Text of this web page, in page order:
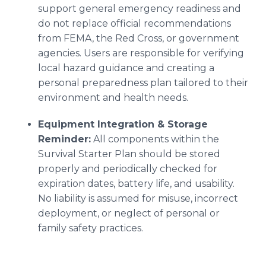
support general emergency readiness and
do not replace official recommendations
from FEMA, the Red Cross, or government
agencies. Users are responsible for verifying
local hazard guidance and creating a
personal preparedness plan tailored to their
environment and health needs.
Equipment Integration & Storage
Reminder: All components within the
Survival Starter Plan should be stored
properly and periodically checked for
expiration dates, battery life, and usability.
No liability is assumed for misuse, incorrect
deployment, or neglect of personal or
family safety practices.